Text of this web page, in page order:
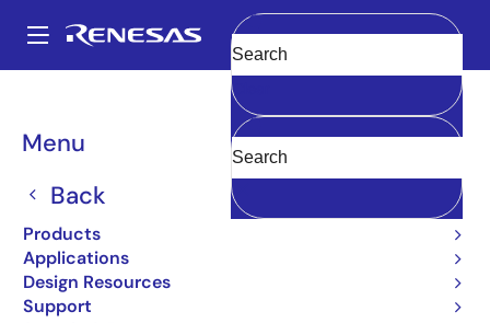
main
Main
navigation
Menu
Back
Products
Applications
Design Resources
Support
Clear
Breadcrumb
70P35